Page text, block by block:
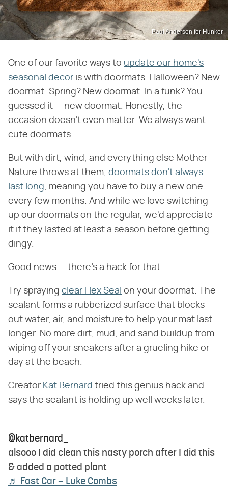
Paul Anderson for Hunker
One of our favorite ways to update our home's
seasonal decor is with doormats. Halloween? New
doormat. Spring? New doormat. In a funk? You
guessed it — new doormat. Honestly, the
occasion doesn't even matter. We always want
cute doormats.
But with dirt, wind, and everything else Mother
Nature throws at them, doormats don't always
last long, meaning you have to buy a new one
every few months. And while we love switching
up our doormats on the regular, we'd appreciate
it if they lasted at least a season before getting
dingy.
Good news — there's a hack for that.
Try spraying clear Flex Seal on your doormat. The
sealant forms a rubberized surface that blocks
out water, air, and moisture to help your mat last
longer. No more dirt, mud, and sand buildup from
wiping off your sneakers after a grueling hike or
day at the beach.
Creator Kat Bernard tried this genius hack and
says the sealant is holding up well weeks later.
@katbernard_
alsooo I did clean this nasty porch after I did this
& added a potted plant
♬ Fast Car – Luke Combs